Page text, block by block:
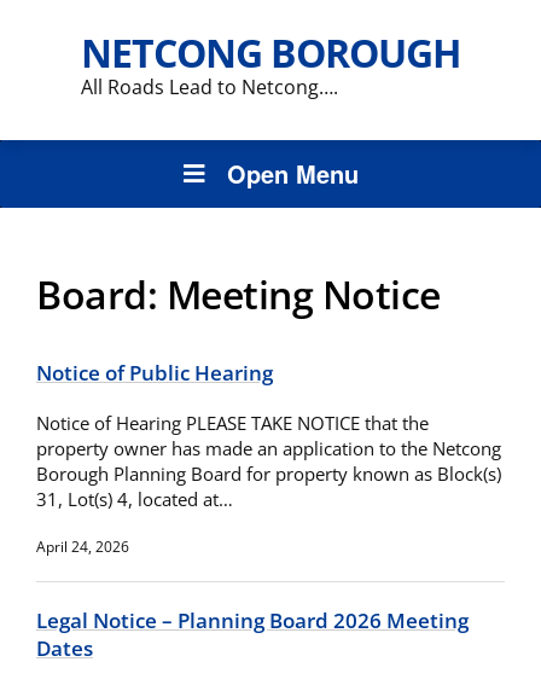
NETCONG BOROUGH
All Roads Lead to Netcong….
Open Menu
Board: Meeting Notice
Notice of Public Hearing
Notice of Hearing PLEASE TAKE NOTICE that the
property owner has made an application to the Netcong
Borough Planning Board for property known as Block(s)
31, Lot(s) 4, located at…
April 24, 2026
Legal Notice – Planning Board 2026 Meeting
Dates